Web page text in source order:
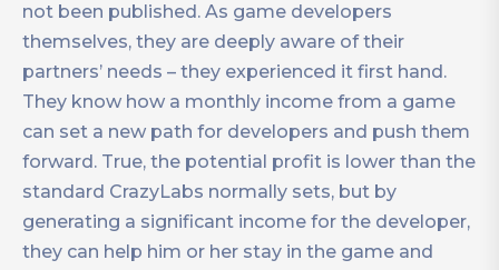
not been published. As game developers
themselves, they are deeply aware of their
partners’ needs – they experienced it first hand.
They know how a monthly income from a game
can set a new path for developers and push them
forward. True, the potential profit is lower than the
standard CrazyLabs normally sets, but by
generating a significant income for the developer,
they can help him or her stay in the game and